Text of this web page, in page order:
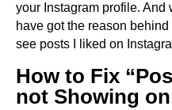
your Instagram profile. And
have got the reason behind
see posts I liked on
How to Fix
not Showing